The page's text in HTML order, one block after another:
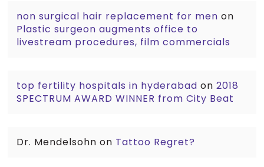
non surgical hair replacement for men on
Plastic surgeon augments office to
livestream procedures, film commercials
top fertility hospitals in hyderabad on2018
SPECTRUM AWARD WINNER from City Beat
Dr. Mendelsohn on Tattoo Regret?